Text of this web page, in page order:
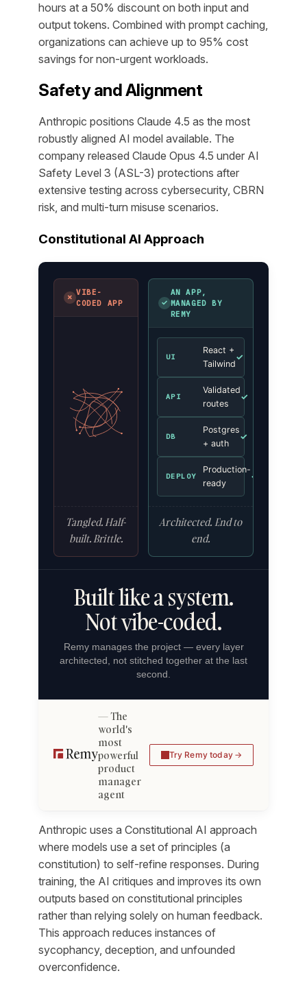
hours at a 50% discount on both input and
output tokens. Combined with prompt caching,
organizations can achieve up to 95% cost
savings for non-urgent workloads.
Safety and Alignment
Anthropic positions Claude 4.5 as the most
robustly aligned AI model available. The
company released Claude Opus 4.5 under AI
Safety Level 3 (ASL-3) protections after
extensive testing across cybersecurity, CBRN
risk, and multi-turn misuse scenarios.
Constitutional AI Approach
✗
VIBE-
CODED APP
Tangled. Half-
built. Brittle.
✓
AN APP,
MANAGED BY
REMY
UI
React +
Tailwind
✓
API
Validated
routes
✓
DB
Postgres
+ auth
✓
DEPLOY
Production-
ready
✓
Architected. End to
end.
Built like a system.
Not vibe-coded.
Remy manages the project — every layer
architected, not stitched together at the last
second.
The
world's
most
powerful
product
manager
agent
Try Remy today
Anthropic uses a Constitutional AI approach
where models use a set of principles (a
constitution) to self-refine responses. During
training, the AI critiques and improves its own
outputs based on constitutional principles
rather than relying solely on human feedback.
This approach reduces instances of
sycophancy, deception, and unfounded
overconfidence.